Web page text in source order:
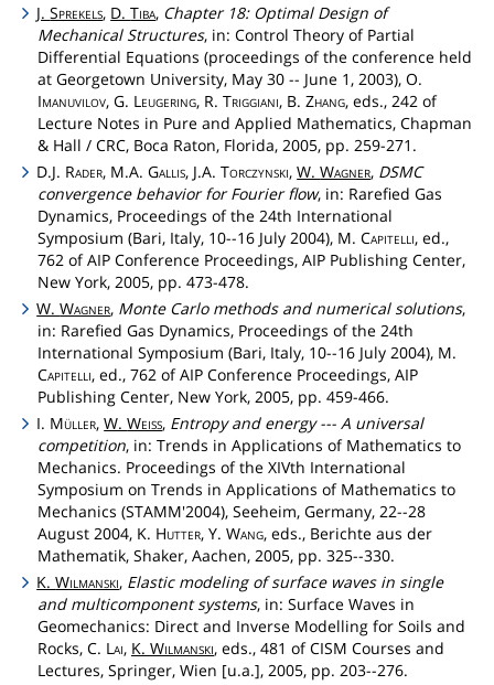
J.Sprekels, D.Tiba, Chapter 18: Optimal Design of
Mechanical Structures, in: Control Theory of Partial
Differential Equations (proceedings of the conference held
at Georgetown University, May 30 -- June 1, 2003), O.
Imanuvilov, G. Leugering, R. Triggiani, B. Zhang, eds., 242 of
Lecture Notes in Pure and Applied Mathematics, Chapman
& Hall / CRC, Boca Raton, Florida, 2005, pp. 259-271.
D.J. Rader, M.A.Gallis, J.A.Torczynski,W.Wagner, DSMC
convergence behavior for Fourier flow, in: Rarefied Gas
Dynamics, Proceedings of the 24th International
Symposium (Bari, Italy, 10--16 July 2004), M. Capitelli, ed.,
762 of AIP Conference Proceedings, AIP Publishing Center,
New York, 2005, pp. 473-478.
W.Wagner, Monte Carlo methods and numerical solutions,
in: Rarefied Gas Dynamics, Proceedings of the 24th
International Symposium (Bari, Italy, 10--16 July 2004), M.
Capitelli, ed., 762 of AIP Conference Proceedings, AIP
Publishing Center, New York, 2005, pp. 459-466.
I. Müller,W.Weiss, Entropy and energy --- A universal
competition, in: Trends in Applications of Mathematics to
Mechanics. Proceedings of the XIVth International
Symposium on Trends in Applications of Mathematics to
Mechanics (STAMM'2004), Seeheim, Germany, 22--28
August 2004, K. Hutter, Y. Wang, eds., Berichte aus der
Mathematik, Shaker, Aachen, 2005, pp. 325--330.
K.Wilmanski, Elastic modeling of surface waves in single
and multicomponent systems, in: Surface Waves in
Geomechanics: Direct and Inverse Modelling for Soils and
Rocks, C. Lai, K. Wilmanski, eds., 481 of CISM Courses and
Lectures, Springer, Wien [u.a.], 2005, pp. 203--276.